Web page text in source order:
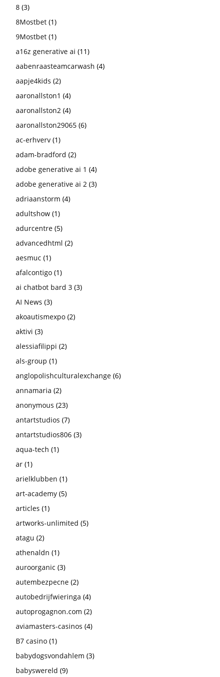
8 (3)
8Mostbet (1)
9Mostbet (1)
a16z generative ai (11)
aabenraasteamcarwash (4)
aapje4kids (2)
aaronallston1 (4)
aaronallston2 (4)
aaronallston29065 (6)
ac-erhverv (1)
adam-bradford (2)
adobe generative ai 1 (4)
adobe generative ai 2 (3)
adriaanstorm (4)
adultshow (1)
adurcentre (5)
advancedhtml (2)
aesmuc (1)
afalcontigo (1)
ai chatbot bard 3 (3)
AI News (3)
akoautismexpo (2)
aktivi (3)
alessiafilippi (2)
als-group (1)
anglopolishculturalexchange (6)
annamaria (2)
anonymous (23)
antartstudios (7)
antartstudios806 (3)
aqua-tech (1)
ar (1)
arielklubben (1)
art-academy (5)
articles (1)
artworks-unlimited (5)
atagu (2)
athenaldn (1)
auroorganic (3)
autembezpecne (2)
autobedrijfwieringa (4)
autoprogagnon.com (2)
aviamasters-casinos (4)
B7 casino (1)
babydogsvondahlem (3)
babyswereld (9)